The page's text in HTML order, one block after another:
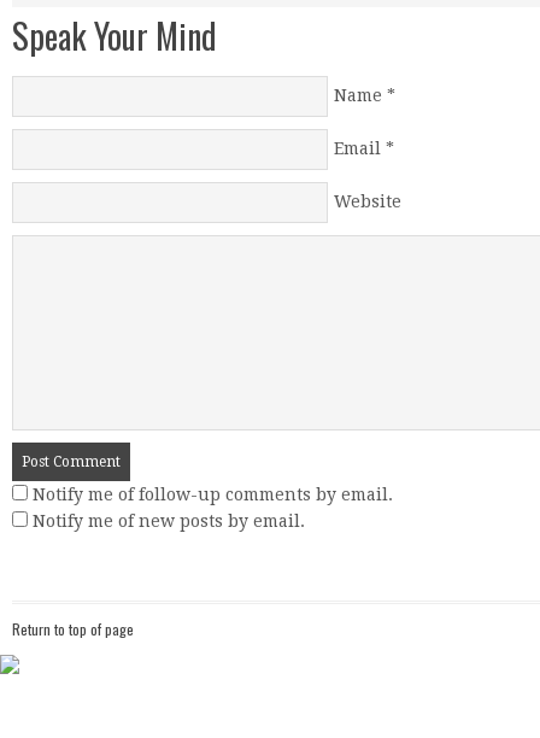
Speak Your Mind
Name *
Email *
Website
Notify me of follow-up comments by email.
Notify me of new posts by email.
Return to top of page